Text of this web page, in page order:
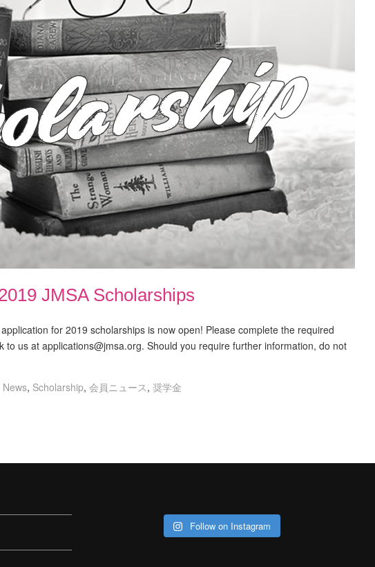
JMSA Scholarships
for 2019 scholarships is now open! Please complete the required
to us at applications@jmsa.org. Should you require further information, do not
, Scholarship, 会員ニュース, 奨学金
Follow on Instagram